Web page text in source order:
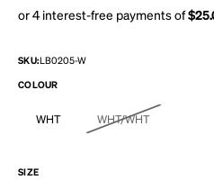
SKU:LB0205-W
COLOUR
WHT WHT/WHT
SIZE